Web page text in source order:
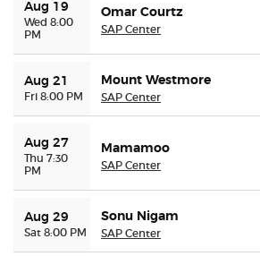
Aug 19
Wed 8:00
PM
Omar Courtz
SAP Center
Aug 21
Fri 8:00 PM
Mount Westmore
SAP Center
Aug 27
Thu 7:30
PM
Mamamoo
SAP Center
Aug 29
Sat 8:00 PM
Sonu Nigam
SAP Center